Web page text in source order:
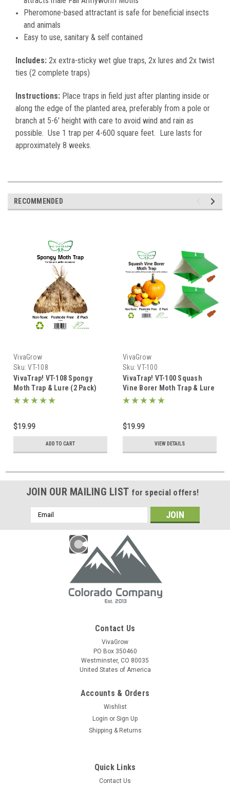
Pheromone-based attractant is safe for beneficial insects
and animals
Easy to use, sanitary & self contained
Includes: 2x extra-sticky wet glue traps, 2x lures and 2x twist
ties (2 complete traps)
Instructions: Place traps in field just after planting inside or
along the edge of the planted area, preferably from a pole or
branch at 5-6' height with care to avoid wind and rain as
possible. Use 1 trap per 4-600 square feet. Lure lasts for
approximately 8 weeks.
RECOMMENDED
VivaGrow
Sku: VT-108
VivaTrap! VT-108 Spongy
Moth Trap & Lure (2 Pack)
$19.99
ADD TO CART
VivaGrow
Sku: VT-100
VivaTrap! VT-100 Squash
Vine Borer Moth Trap & Lure
(2 Pack)
$19.99
VIEW DETAILS
JOIN OUR MAILING LIST for special offers!
Email
Address
Contact Us
VivaGrow
PO Box 350460
Westminster, CO 80035
United States of America
Accounts & Orders
Wishlist
Login or Sign Up
Shipping & Returns
Quick Links
Contact Us